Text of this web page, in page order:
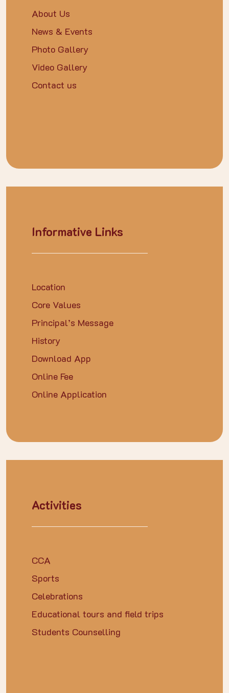
About Us
News & Events
Photo Gallery
Video Gallery
Contact us
Informative Links
Location
Core Values
Principal’s Message
History
Download App
Online Fee
Online Application
Activities
CCA
Sports
Celebrations
Educational tours and field trips
Students Counselling